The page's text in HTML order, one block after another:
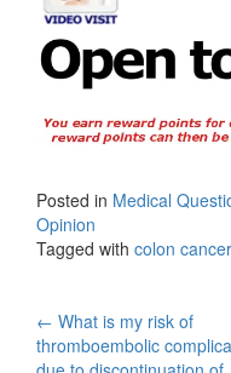
Posted in Medical
Opinion
Tagged with colon
Post
← What is my risk of
thromboembolic